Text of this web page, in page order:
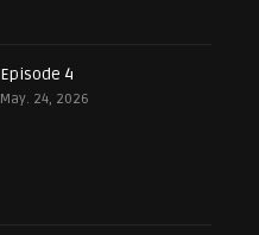
Episode 4
May. 24, 2026